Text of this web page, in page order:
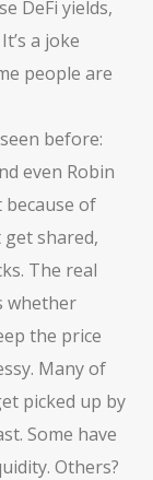
DeFi yields,
a joke
people are
before:
even Robin
because of
shared,
The real
whether
the price
Many of
picked up by
Some have
Others?